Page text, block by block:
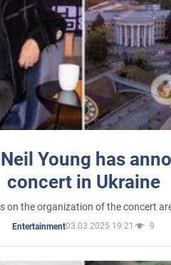
Young has
concert in Ukraine
on the organization of the concert
Entertainment03.03.2025 19:21 9